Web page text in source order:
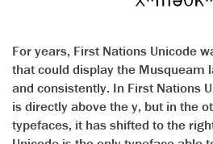
For years, First Nations Unicode
that could display the Musqueam
and consistently. In First Nations
is directly above the y, but in the
typefaces, it has shifted to the